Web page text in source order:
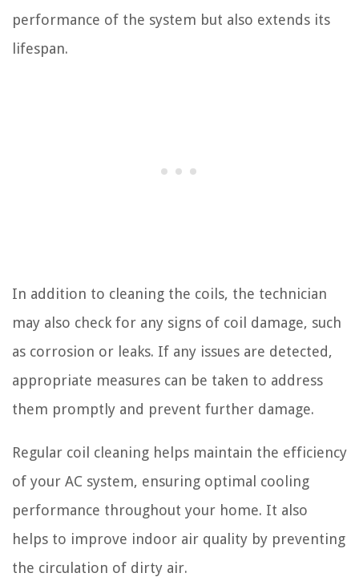
performance of the system but also extends its
lifespan.
In addition to cleaning the coils, the technician
may also check for any signs of coil damage, such
as corrosion or leaks. If any issues are detected,
appropriate measures can be taken to address
them promptly and prevent further damage.
Regular coil cleaning helps maintain the efficiency
of your AC system, ensuring optimal cooling
performance throughout your home. It also
helps to improve indoor air quality by preventing
the circulation of dirty air.